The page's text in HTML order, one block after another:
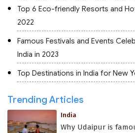
Top 6 Eco-friendly Resorts and
2022
Famous Festivals and Events
India in 2023
Top Destinations in India for New
Trending Articles
India
Why Udaipur is